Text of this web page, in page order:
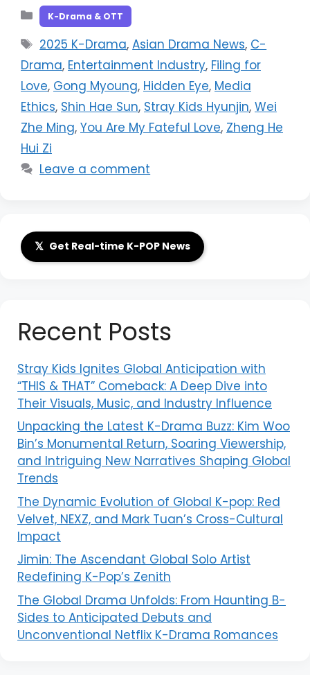
Categories
K-Drama & OTT
Tags
2025 K-Drama,Asian Drama News, C-
Drama, Entertainment Industry, Filing for
Love, Gong Myoung, Hidden Eye, Media
Ethics, Shin Hae Sun, Stray Kids Hyunjin, Wei
Zhe Ming, You Are My Fateful Love, Zheng He
Hui Zi
Leave a comment
𝕏 Get Real-time K-POP News
Recent Posts
Stray Kids Ignites Global Anticipation with
“THIS & THAT” Comeback: A Deep Dive into
Their Visuals, Music, and Industry Influence
Unpacking the Latest K-Drama Buzz: Kim Woo
Bin’s Monumental Return, Soaring Viewership,
and Intriguing New Narratives Shaping Global
Trends
The Dynamic Evolution of Global K-pop: Red
Velvet, NEXZ, and Mark Tuan’s Cross-Cultural
Impact
Jimin: The Ascendant Global Solo Artist
Redefining K-Pop’s Zenith
The Global Drama Unfolds: From Haunting B-
Sides to Anticipated Debuts and
Unconventional Netflix K-Drama Romances